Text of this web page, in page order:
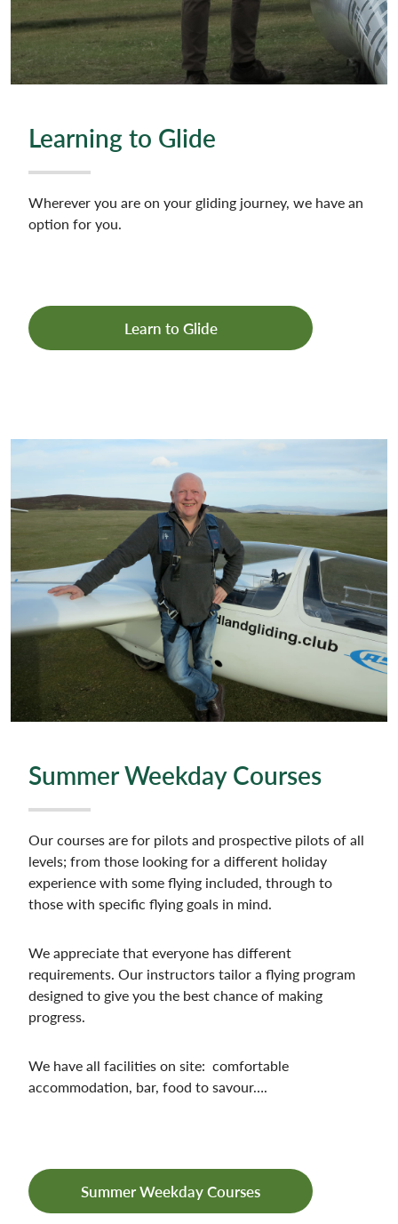
Learning to Glide
Wherever you are on your gliding journey, we have an
option for you.
Learn to Glide
Summer Weekday Courses
Our courses are for pilots and prospective pilots of all
levels; from those looking for a different holiday
experience with some flying included, through to
those with specific flying goals in mind.
We appreciate that everyone has different
requirements. Our instructors tailor a flying program
designed to give you the best chance of making
progress.
We have all facilities on site: comfortable
accommodation, bar, food to savour….
Summer Weekday Courses